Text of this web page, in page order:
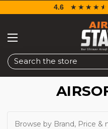
Search
4.6 ☆☆☆☆☆
★★★★★
Browse by Brand, Price &